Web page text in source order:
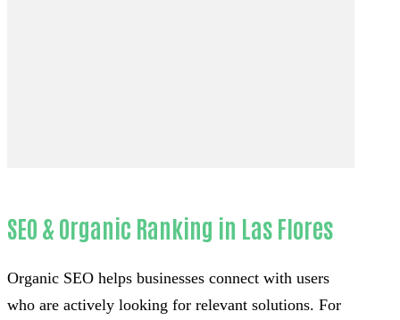
SEO & Organic Ranking in Las Flores
Organic SEO helps businesses connect with users
who are actively looking for relevant solutions. For